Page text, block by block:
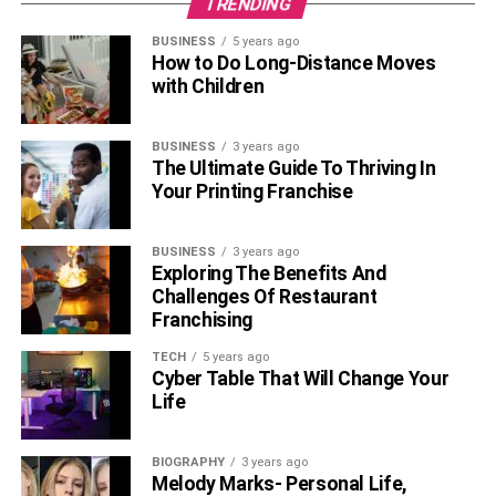
Windows?
Is Rabbit VPN Free for All?
Yes, Rabbit VPN is a free VPN service, and every user
features are also free for every user.
Does Rabbit VPN Contain Any
Access Limitations?
Once you have installed the Rabbit VPN on your device,
you are now ready to explore the limitless internet world. It
does not have any access limitation over any content.
What Encryption Does Rabbit VPN
Have?
Rabbit VPN uses the bank-level encryption process to
BUSINESS 5 years ago
How to Do Long-Distance Moves
with Children
BUSINESS 3 years ago
The Ultimate Guide To Thriving In
Your Printing Franchise
BUSINESS 3 years ago
Exploring The Benefits And
Challenges Of Restaurant
Franchising
TECH 5 years ago
Cyber Table That Will Change Your
Life
BIOGRAPHY 3 years ago
Melody Marks- Personal Life,